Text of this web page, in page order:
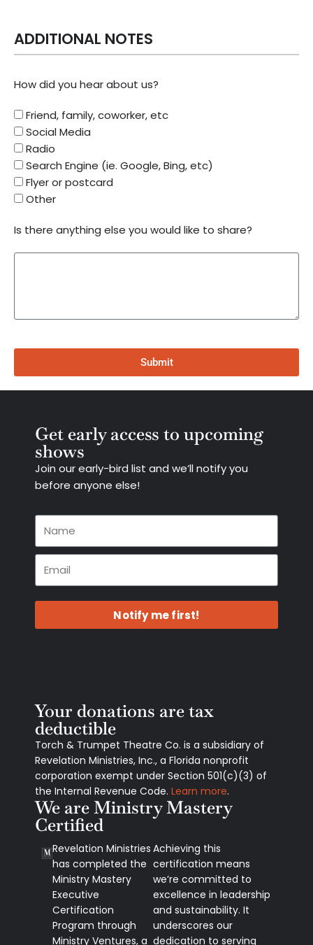
ADDITIONAL NOTES
How did you hear about us?
Friend, family, coworker, etc
Social Media
Radio
Search Engine (ie. Google, Bing, etc)
Flyer or postcard
Other
Is there anything else you would like to share?
Submit
Get early access to upcoming
shows
Join our early-bird list and we’ll notify you
before anyone else!
Notify me first!
Your donations are tax
deductible
Torch & Trumpet Theatre Co. is a subsidiary of
Revelation Ministries, Inc., a Florida nonprofit
corporation exempt under Section 501(c)(3) of
the Internal Revenue Code. Learn more.
We are Ministry Mastery
Certified
Revelation Ministries
has completed the
Ministry Mastery
Executive
Certification
Program through
Ministry Ventures, a
Achieving this
certification means
we’re committed to
excellence in leadership
and sustainability. It
underscores our
dedication to serving